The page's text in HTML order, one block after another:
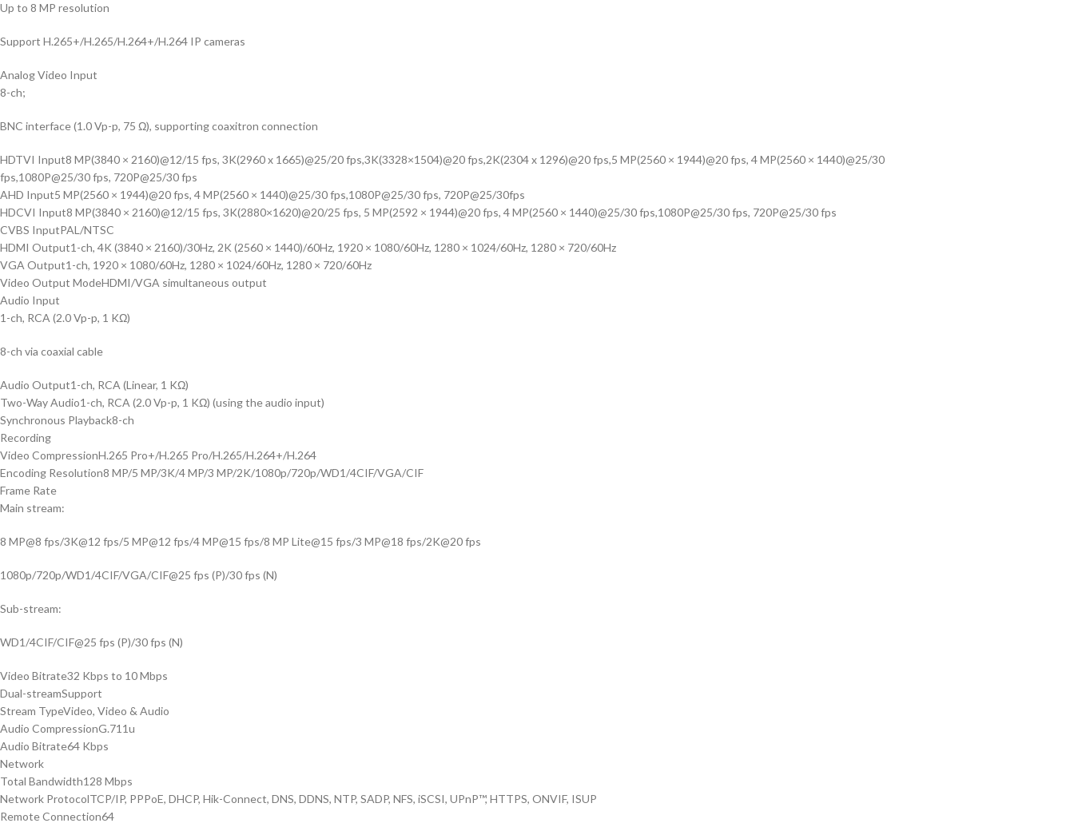
Up to 8 MP resolution
Support H.265+/H.265/H.264+/H.264 IP cameras
Analog Video Input
8-ch;
BNC interface (1.0 Vp-p, 75 Ω), supporting coaxitron connection
HDTVI Input8 MP(3840 × 2160)@12/15 fps, 3K(2960 x 1665)@25/20 fps,3K(3328×1504)@20 fps,2K(2304 x 1296)@20 fps,5 MP(2560 × 1944)@20 fps, 4 MP(2560 × 1440)@25/30
fps,1080P@25/30 fps, 720P@25/30 fps
AHD Input5 MP(2560 × 1944)@20 fps, 4 MP(2560 × 1440)@25/30 fps,1080P@25/30 fps, 720P@25/30fps
HDCVI Input8 MP(3840 × 2160)@12/15 fps, 3K(2880×1620)@20/25 fps, 5 MP(2592 × 1944)@20 fps, 4 MP(2560 × 1440)@25/30 fps,1080P@25/30 fps, 720P@25/30 fps
CVBS InputPAL/NTSC
HDMI Output1-ch, 4K (3840 × 2160)/30Hz, 2K (2560 × 1440)/60Hz, 1920 × 1080/60Hz, 1280 × 1024/60Hz, 1280 × 720/60Hz
VGA Output1-ch, 1920 × 1080/60Hz, 1280 × 1024/60Hz, 1280 × 720/60Hz
Video Output ModeHDMI/VGA simultaneous output
Audio Input
1-ch, RCA (2.0 Vp-p, 1 KΩ)
8-ch via coaxial cable
Audio Output1-ch, RCA (Linear, 1 KΩ)
Two-Way Audio1-ch, RCA (2.0 Vp-p, 1 KΩ) (using the audio input)
Synchronous Playback8-ch
Recording
Video CompressionH.265 Pro+/H.265 Pro/H.265/H.264+/H.264
Encoding Resolution8 MP/5 MP/3K/4 MP/3 MP/2K/1080p/720p/WD1/4CIF/VGA/CIF
Frame Rate
Main stream:
8 MP@8 fps/3K@12 fps/5 MP@12 fps/4 MP@15 fps/8 MP Lite@15 fps/3 MP@18 fps/2K@20 fps
1080p/720p/WD1/4CIF/VGA/CIF@25 fps (P)/30 fps (N)
Sub-stream:
WD1/4CIF/CIF@25 fps (P)/30 fps (N)
Video Bitrate32 Kbps to 10 Mbps
Dual-streamSupport
Stream TypeVideo, Video & Audio
Audio CompressionG.711u
Audio Bitrate64 Kbps
Network
Total Bandwidth128 Mbps
Network ProtocolTCP/IP, PPPoE, DHCP, Hik-Connect, DNS, DDNS, NTP, SADP, NFS, iSCSI, UPnP™, HTTPS, ONVIF, ISUP
Remote Connection64